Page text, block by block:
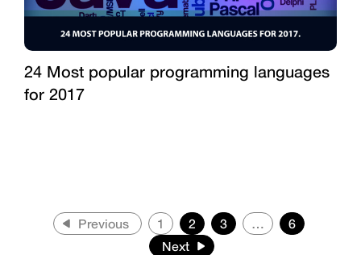
24 Most popular programming languages
for 2017
Previous 1 2 3 …
6
Next